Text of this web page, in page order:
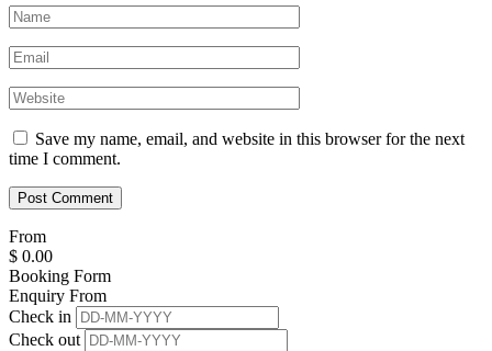
Save my name, email, and website in this browser for the next
time I comment.
From
$ 0.00
Booking Form
Enquiry From
Check in
Check out